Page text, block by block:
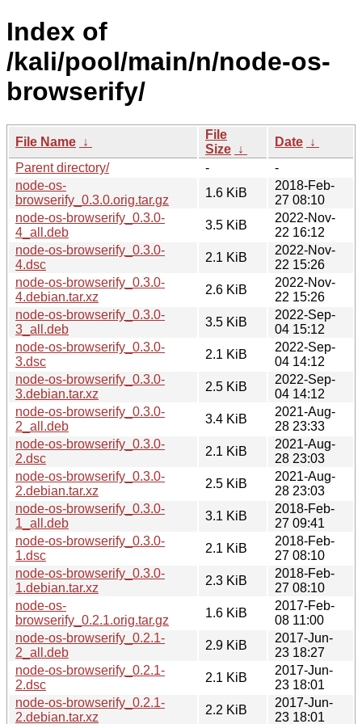
Index of
/kali/pool/main/n/node-os-
browserify/
File Name ↓
File
Size ↓
Date ↓
Parent directory/
-
-
node-os-
browserify_0.3.0.orig.tar.gz
1.6 KiB
2018-Feb-
27 08:10
node-os-browserify_0.3.0-
4_all.deb
3.5 KiB
2022-Nov-
22 16:12
node-os-browserify_0.3.0-
4.dsc
2.1 KiB
2022-Nov-
22 15:26
node-os-browserify_0.3.0-
4.debian.tar.xz
2.6 KiB
2022-Nov-
22 15:26
node-os-browserify_0.3.0-
3_all.deb
3.5 KiB
2022-Sep-
04 15:12
node-os-browserify_0.3.0-
3.dsc
2.1 KiB
2022-Sep-
04 14:12
node-os-browserify_0.3.0-
3.debian.tar.xz
2.5 KiB
2022-Sep-
04 14:12
node-os-browserify_0.3.0-
2_all.deb
3.4 KiB
2021-Aug-
28 23:33
node-os-browserify_0.3.0-
2.dsc
2.1 KiB
2021-Aug-
28 23:03
node-os-browserify_0.3.0-
2.debian.tar.xz
2.5 KiB
2021-Aug-
28 23:03
node-os-browserify_0.3.0-
1_all.deb
3.1 KiB
2018-Feb-
27 09:41
node-os-browserify_0.3.0-
1.dsc
2.1 KiB
2018-Feb-
27 08:10
node-os-browserify_0.3.0-
1.debian.tar.xz
2.3 KiB
2018-Feb-
27 08:10
node-os-
browserify_0.2.1.orig.tar.gz
1.6 KiB
2017-Feb-
08 11:00
node-os-browserify_0.2.1-
2_all.deb
2.9 KiB
2017-Jun-
23 18:27
node-os-browserify_0.2.1-
2.dsc
2.1 KiB
2017-Jun-
23 18:01
node-os-browserify_0.2.1-
2.debian.tar.xz
2.2 KiB
2017-Jun-
23 18:01